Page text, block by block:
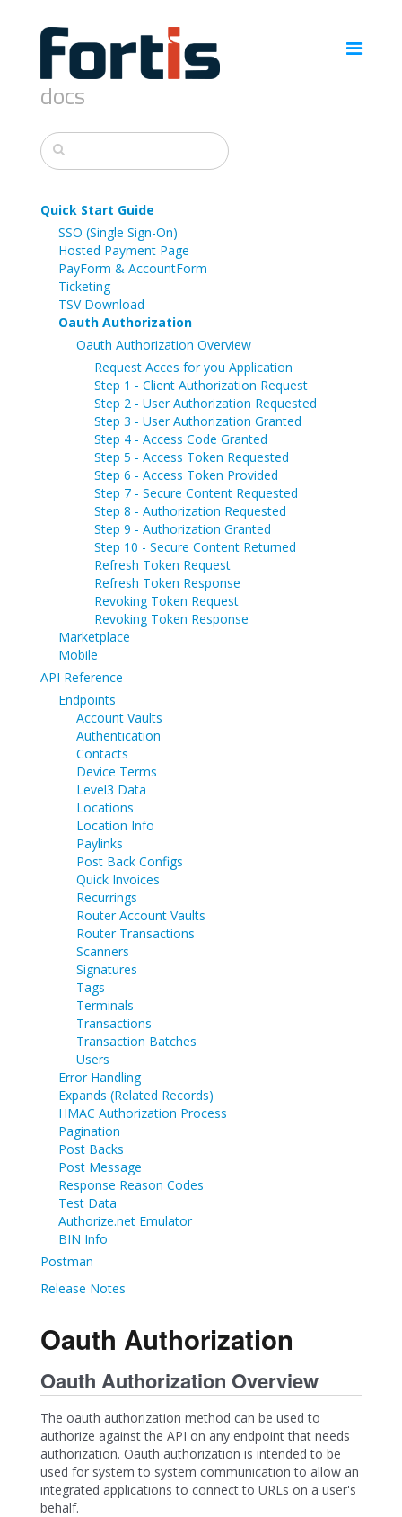
docs
Quick Start Guide
SSO (Single Sign-On)
Hosted Payment Page
PayForm & AccountForm
Ticketing
TSV Download
Oauth Authorization
Oauth Authorization Overview
Request Acces for you Application
Step 1 - Client Authorization Request
Step 2 - User Authorization Requested
Step 3 - User Authorization Granted
Step 4 - Access Code Granted
Step 5 - Access Token Requested
Step 6 - Access Token Provided
Step 7 - Secure Content Requested
Step 8 - Authorization Requested
Step 9 - Authorization Granted
Step 10 - Secure Content Returned
Refresh Token Request
Refresh Token Response
Revoking Token Request
Revoking Token Response
Marketplace
Mobile
API Reference
Endpoints
Account Vaults
Authentication
Contacts
Device Terms
Level3 Data
Locations
Location Info
Paylinks
Post Back Configs
Quick Invoices
Recurrings
Router Account Vaults
Router Transactions
Scanners
Signatures
Tags
Terminals
Transactions
Transaction Batches
Users
Error Handling
Expands (Related Records)
HMAC Authorization Process
Pagination
Post Backs
Post Message
Response Reason Codes
Test Data
Authorize.net Emulator
BIN Info
Postman
Release Notes
Oauth Authorization
Oauth Authorization Overview
The oauth authorization method can be used to
authorize against the API on any endpoint that needs
authorization. Oauth authorization is intended to be
used for system to system communication to allow an
integrated applications to connect to URLs on a user's
behalf.